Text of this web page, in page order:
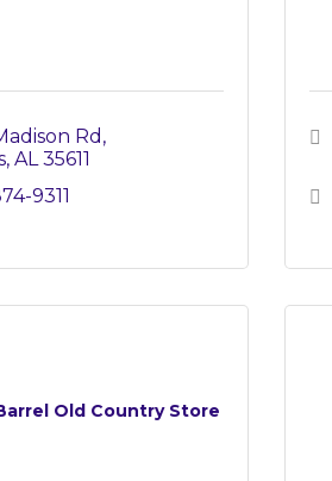
Rd
AL 35611
9311
Old Country Store